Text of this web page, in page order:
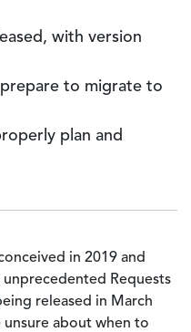
with version
to migrate to
plan and
in 2019 and
Requests
released in March
unsure about when to